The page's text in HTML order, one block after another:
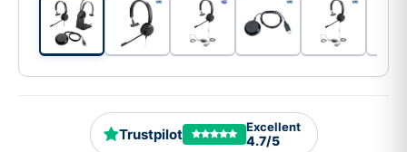
Trustpilot Excellent
4.7/5